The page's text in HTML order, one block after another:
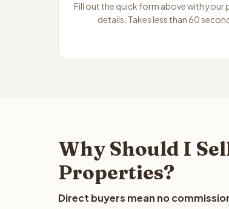
Fill out the quick form above with your
details. Takes less than 60
Why Should I
Properties?
Direct buyers mean no